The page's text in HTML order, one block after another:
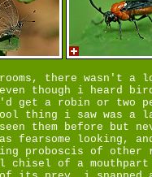
there wasn't a
though i heard
get a robin or two
thing i saw was a
them before but
fearsome looking,
proboscis of other
of a